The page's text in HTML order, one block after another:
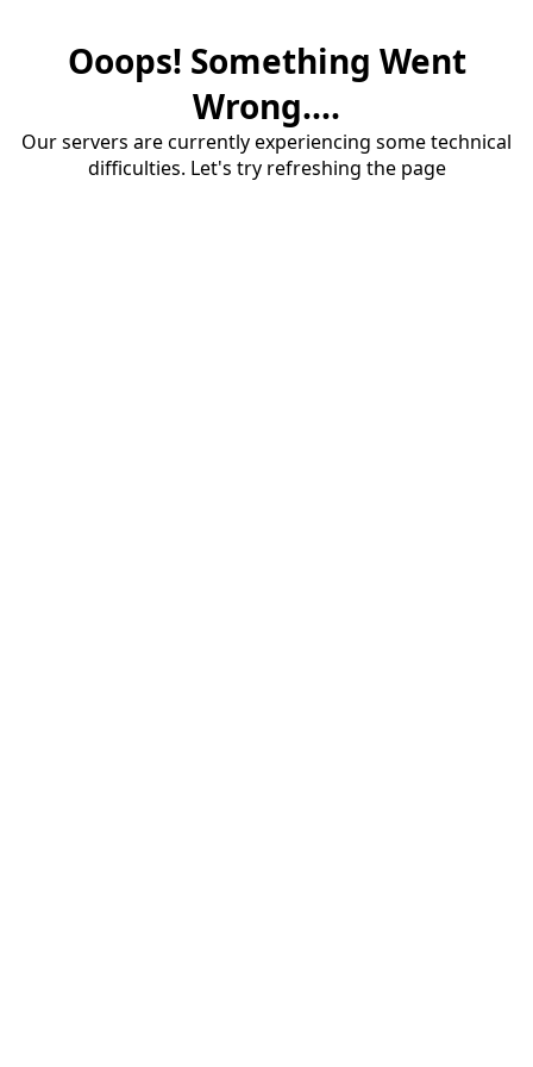
Ooops! Something Went
Wrong....
Our servers are currently experiencing some technical
difficulties. Let's try refreshing the page